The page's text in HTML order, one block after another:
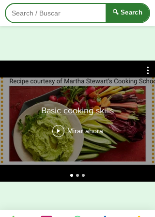
🔍 Search
Basic cooking skills
Mirar ahora